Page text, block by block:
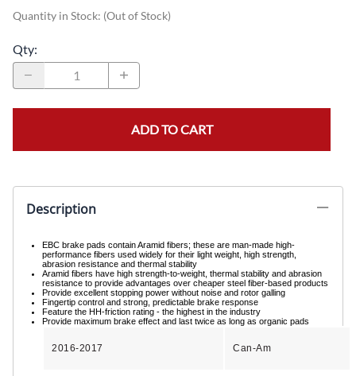
Quantity in Stock: (Out of Stock)
Qty:
ADD TO CART
Description
EBC brake pads contain Aramid fibers; these are man-made high-
performance fibers used widely for their light weight, high strength,
abrasion resistance and thermal stability
Aramid fibers have high strength-to-weight, thermal stability and abrasion
resistance to provide advantages over cheaper steel fiber-based products
Provide excellent stopping power without noise and rotor galling
Fingertip control and strong, predictable brake response
Feature the HH-friction rating - the highest in the industry
Provide maximum brake effect and last twice as long as organic pads
2016-2017 Can-Am